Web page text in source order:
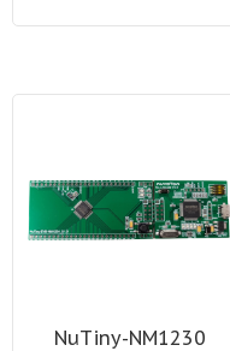
NuTiny-NM1230